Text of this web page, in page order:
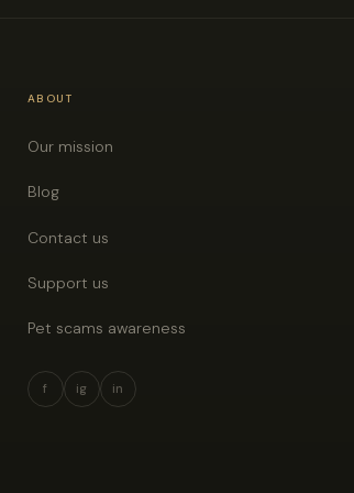
ABOUT
Our mission
Blog
Contact us
Support us
Pet scams awareness
f ig in